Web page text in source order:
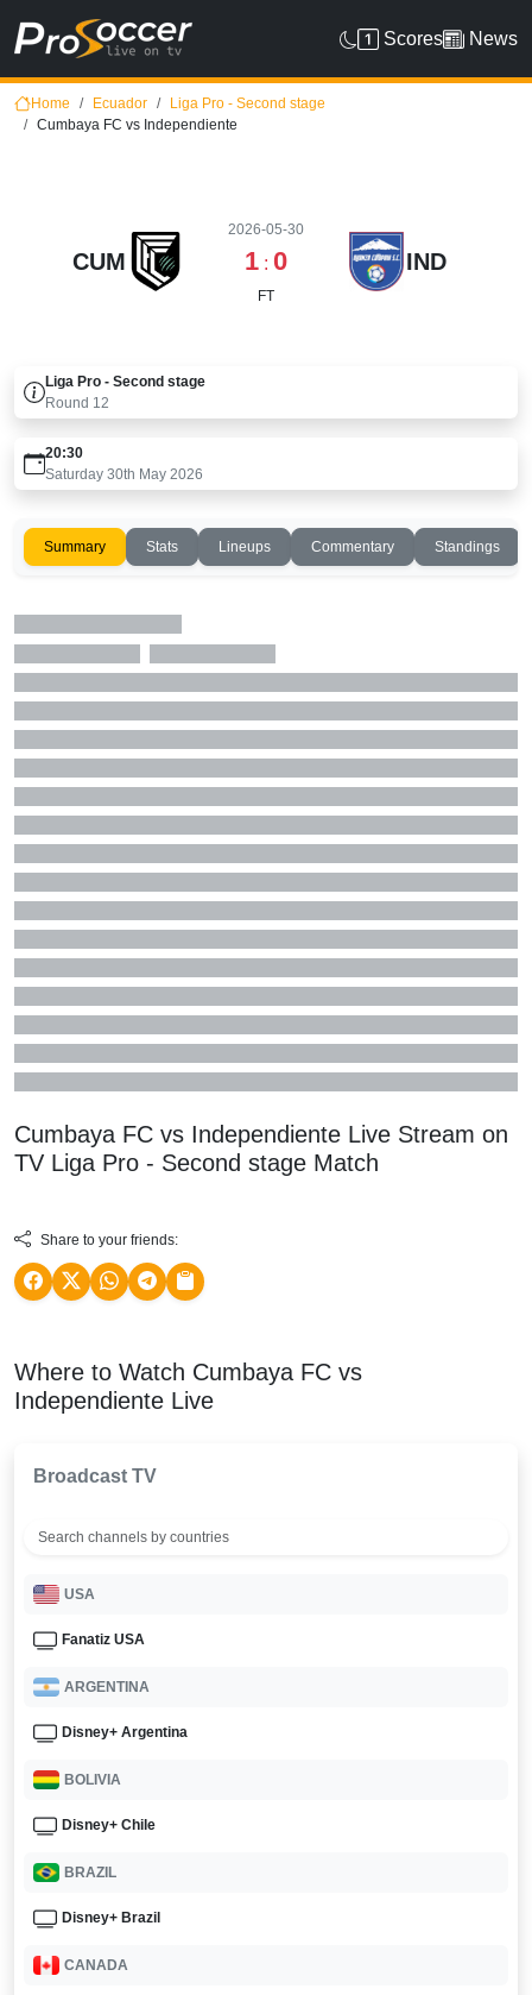
Scores News
Home Ecuador
Liga Pro - Second stage
Cumbaya FC vs Independiente
CUM
2026-05-30
1 : 0
FT
IND
Liga Pro - Second stage
Round 12
20:30
Saturday 30th May 2026
Summary Stats Lineups Commentary Standings
Cumbaya FC vs Independiente Live Stream on
TV Liga Pro - Second stage Match
Share to your friends:
Where to Watch Cumbaya FC vs
Independiente Live
Broadcast TV
USA
Fanatiz USA
ARGENTINA
Disney+ Argentina
BOLIVIA
Disney+ Chile
BRAZIL
Disney+ Brazil
CANADA